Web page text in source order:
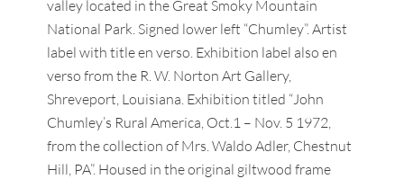
valley located in the Great Smoky Mountain
National Park. Signed lower left “Chumley”. Artist
label with title en verso. Exhibition label also en
verso from the R. W. Norton Art Gallery,
Shreveport, Louisiana. Exhibition titled “John
Chumley’s Rural America, Oct.1 – Nov. 5 1972,
from the collection of Mrs. Waldo Adler, Chestnut
Hill, PA”. Housed in the original giltwood frame